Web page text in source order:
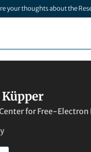
your thoughts about the
Küpper
for Free-